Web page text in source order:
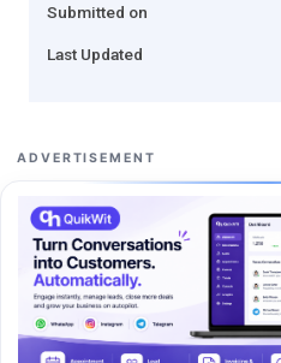
Submitted on
Last Updated
ADVERTISEMENT